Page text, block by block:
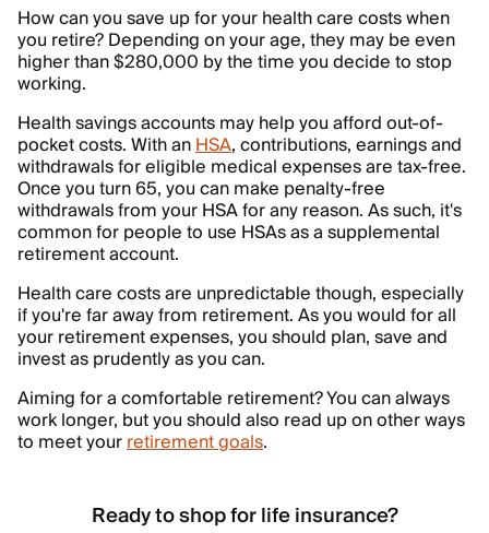
How can you save up for your health care costs when
you retire? Depending on your age, they may be even
higher than $280,000 by the time you decide to stop
working.
Health savings accounts may help you afford out-of-
pocket costs. With anHSA, contributions, earnings and
withdrawals for eligible medical expenses are tax-free.
Once you turn 65, you can make penalty-free
withdrawals from your HSA for any reason. As such, it's
common for people to use HSAs as a supplemental
retirement account.
Health care costs are unpredictable though, especially
if you're far away from retirement. As you would for all
your retirement expenses, you should plan, save and
invest as prudently as you can.
Aiming for a comfortable retirement? You can always
work longer, but you should also read up on other ways
to meet yourretirement goals.
Ready to shop for life insurance?